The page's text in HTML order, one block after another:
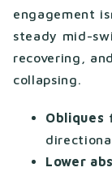
engagement
steady mid-
recovering,
collapsing.
Obliques
Lower abs